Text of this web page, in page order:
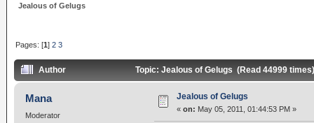
Jealous of Gelugs
Pages: [1]2 3
Author Topic: Jealous of Gelugs (Read 44999
Mana
Moderator
Jealous of Gelugs
« on: May 05, 2011, 01:44:53 PM »